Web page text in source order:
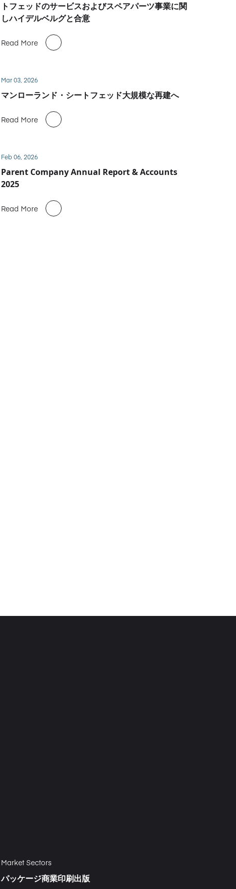
トフェッドのサービスおよびスペアパーツ事業に関
しハイデルベルグと合意
Read More
Mar 03, 2026
マンローランド・シートフェッド大規模な再建へ
Read More
Feb 06, 2026
Parent Company Annual Report & Accounts
2025
Read More
Market Sectors
パッケージ商業印刷出版